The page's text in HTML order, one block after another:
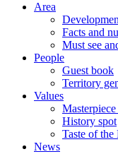
Area
Facts and
Must see
People
Guest book
Territory
Values
History spot
Taste of the
News